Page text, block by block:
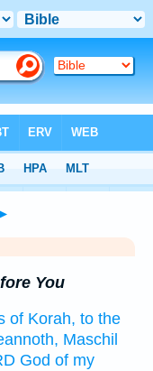
You
of Korah, to the
Maschil
God of my